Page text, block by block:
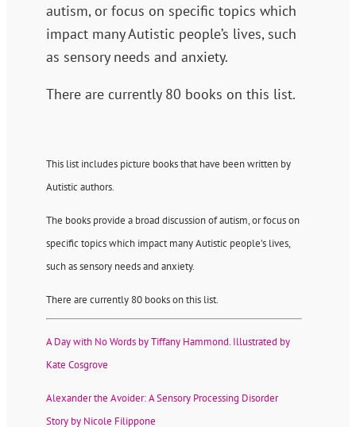
autism, or focus on specific topics which
impact many Autistic people’s lives, such
as sensory needs and anxiety.
There are currently 80 books on this list.
This list includes picture books that have been written by
Autistic authors.
The books provide a broad discussion of autism, or focus on
specific topics which impact many Autistic people’s lives,
such as sensory needs and anxiety.
There are currently 80 books on this list.
A Day with No Words by Tiffany Hammond. Illustrated by
Kate Cosgrove
Alexander the Avoider: A Sensory Processing Disorder
Story by Nicole Filippone